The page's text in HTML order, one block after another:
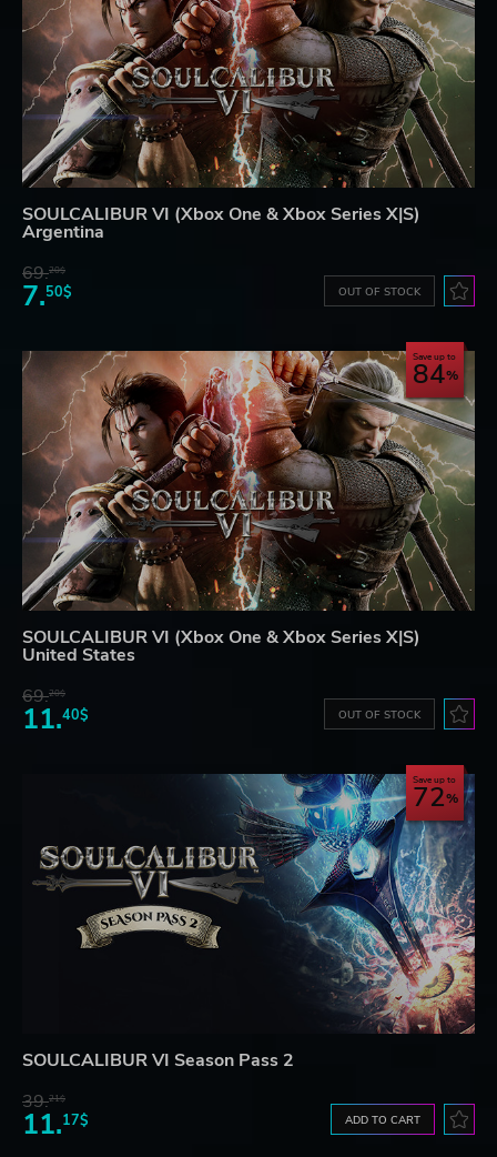
SOULCALIBUR VI (Xbox One & Xbox Series X|S)
Argentina
69.20$
7.50$ OUT OF STOCK
Save up to
84
SOULCALIBUR VI (Xbox One & Xbox Series X|S)
United States
69.20$
11.40$ OUT OF STOCK
Save up to
72
SOULCALIBUR VI Season Pass 2
39.21$
11.17$ ADD TO CART